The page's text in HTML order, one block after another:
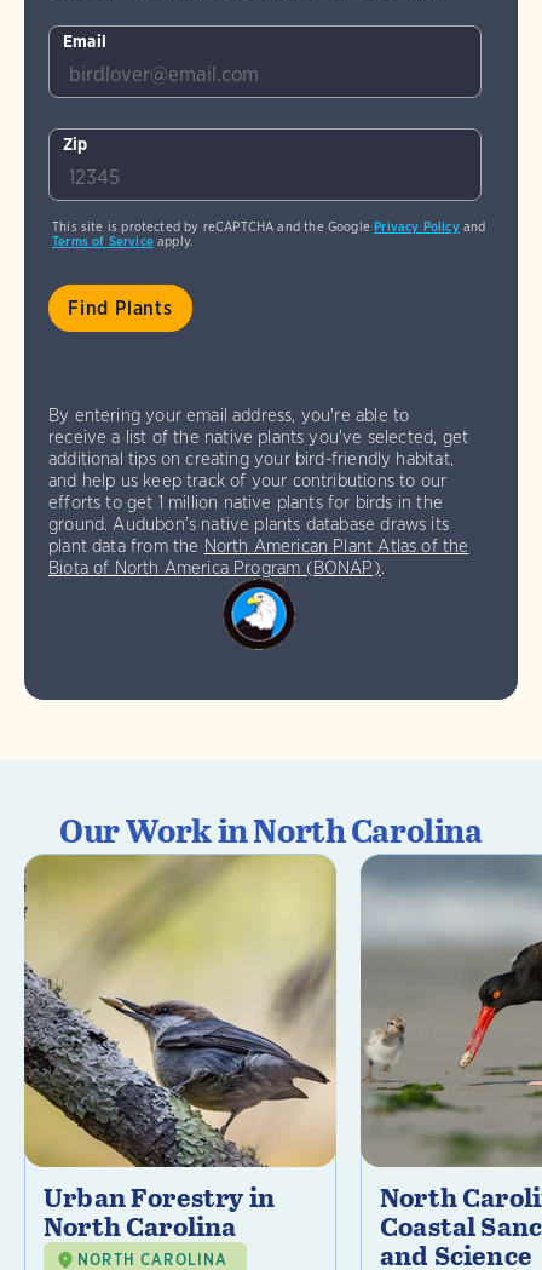
Email
Zip
This site is protected by reCAPTCHA and the GooglePrivacy Policyand
Terms of Serviceapply.
By entering your email address, you're able to
receive a list of the native plants you've selected, get
additional tips on creating your bird-friendly habitat,
and help us keep track of your contributions to our
efforts to get 1 million native plants for birds in the
ground. Audubon’s native plants database draws its
plant data from the North American Plant Atlas of the
Biota of North America Program (BONAP).
Our Work in North Carolina
Urban Forestry in
North Carolina
NORTH CAROLINA
North
Coastal
and Science